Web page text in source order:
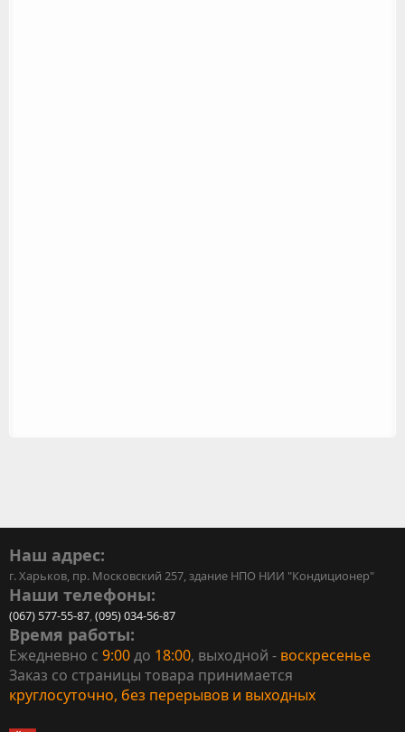
Наш адрес:
г. Харьков, пр. Московский 257, здание НПО НИИ "Кондиционер"
Наши телефоны:
(067) 577-55-87 (095) 034-56-87
Время работы:
Ежедневно с 9:00 до 18:00, выходной - воскресенье
Заказ со страницы товара принимается
круглосуточно, без перерывов и выходных